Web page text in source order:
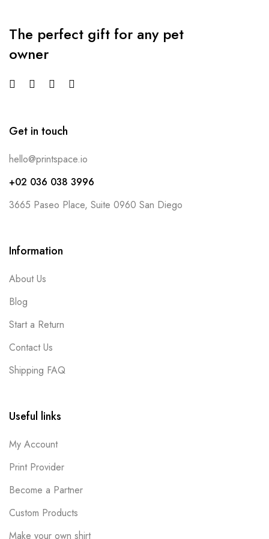
The perfect gift for any pet
owner
Get in touch
hello@printspace.io
+02 036 038 3996
3665 Paseo Place, Suite 0960 San Diego
Information
About Us
Blog
Start a Return
Contact Us
Shipping FAQ
Useful links
My Account
Print Provider
Become a Partner
Custom Products
Make your own shirt